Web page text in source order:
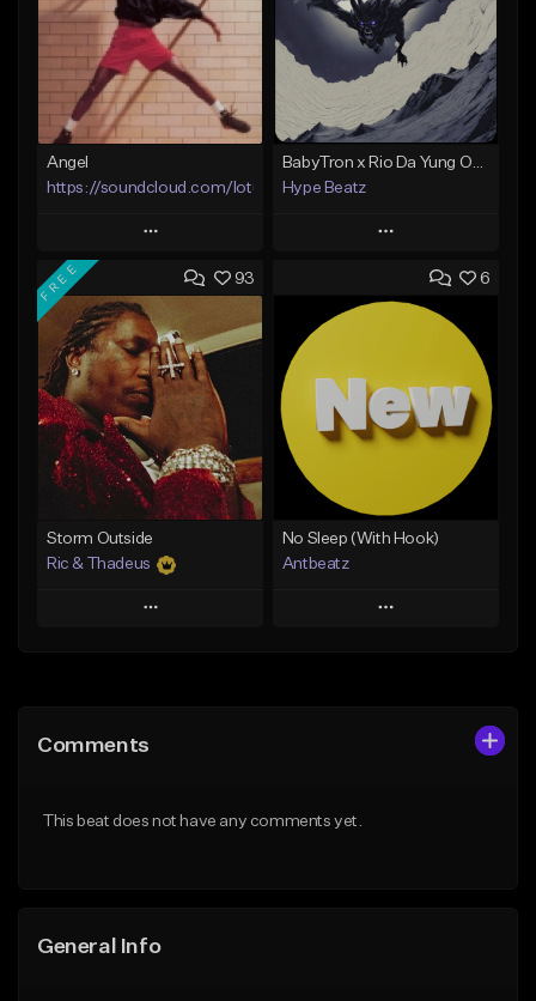
Angel
https://soundcloud.com/lotusfiasco
Play
Add to Queue
Add To Playlist
Like Beat
Not for sale
Find similar
Hype Beatz
Play
Add to Queue
Add To Playlist
Download Item
Find similar
93
FREE
Storm Outside
Ric & Thadeus
Play
Like Beat
6
No Sleep (With Hook)
Antbeatz
Play
Comments
This beat does not have any comments yet.
General Info